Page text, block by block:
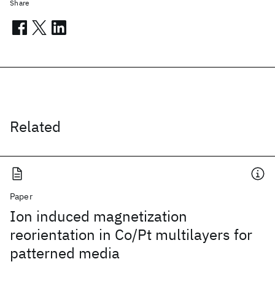
Related
Paper
Ion induced magnetization
reorientation in Co/Pt multilayers for
patterned media
Share